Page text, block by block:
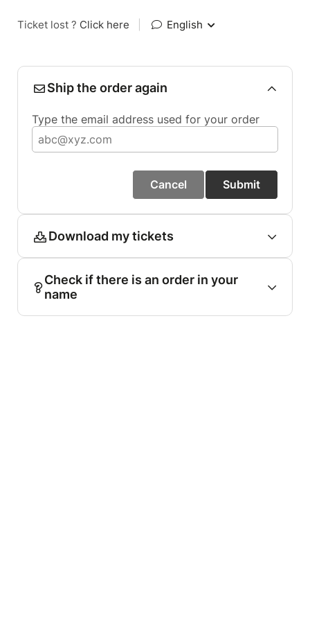
Ticket lost ? Click here English
Ship the order again
Type the email address used for your order
Cancel Submit
Download my tickets
Check if there is an order in your
name